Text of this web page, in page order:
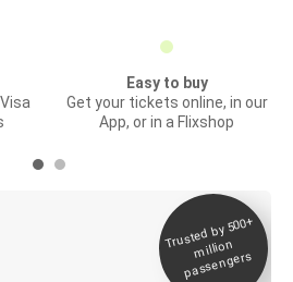
Easy to buy
Get your tickets online, in our
App, or in a Flixshop
Trusted by 500+
million
passengers